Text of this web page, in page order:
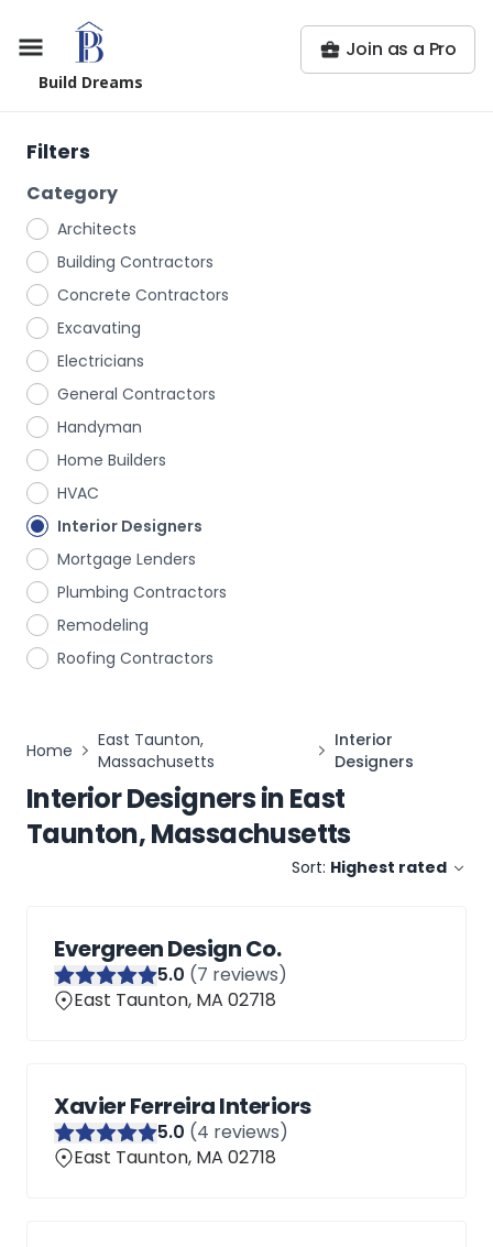
Build Dreams
Join as a Pro
Filters
Category
Architects
Building Contractors
Concrete Contractors
Excavating
Electricians
General Contractors
Handyman
Home Builders
HVAC
Interior Designers
Mortgage Lenders
Plumbing Contractors
Remodeling
Roofing Contractors
Home
East Taunton,
Massachusetts
Interior
Designers
Interior DesignersinEast
Taunton, Massachusetts
Sort: Highest rated
Evergreen Design Co.
5.0 (7 reviews)
East Taunton, MA 02718
Xavier Ferreira Interiors
5.0 (4 reviews)
East Taunton, MA 02718